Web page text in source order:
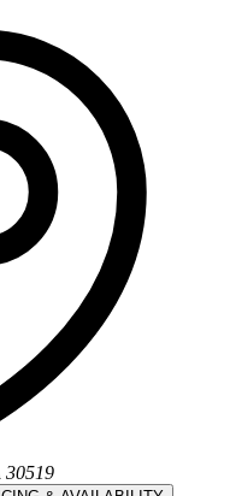
30519